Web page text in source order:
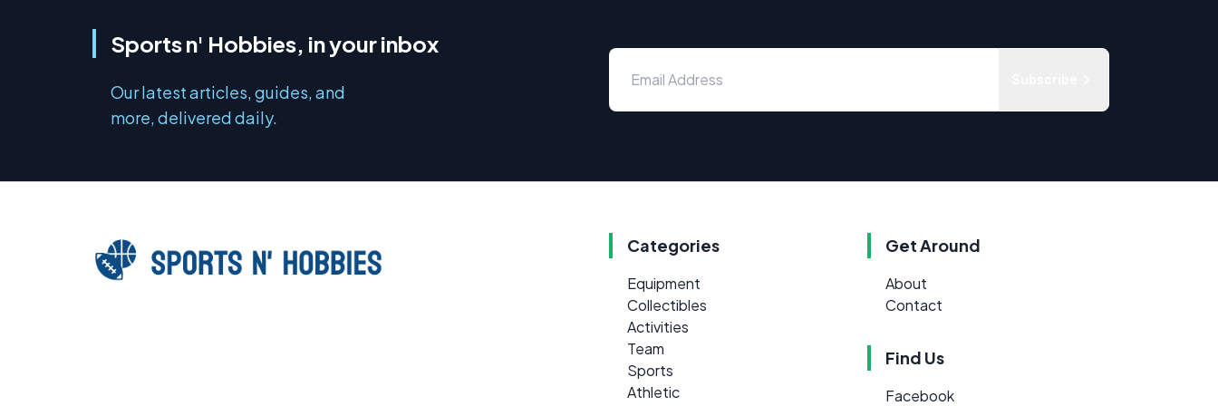
Sports n' Hobbies, in your inbox
Our latest articles, guides, and
more, delivered daily.
Categories
Equipment
Collectibles
Activities
Team
Sports
Athletic
Get Around
About
Contact
Find Us
Facebook